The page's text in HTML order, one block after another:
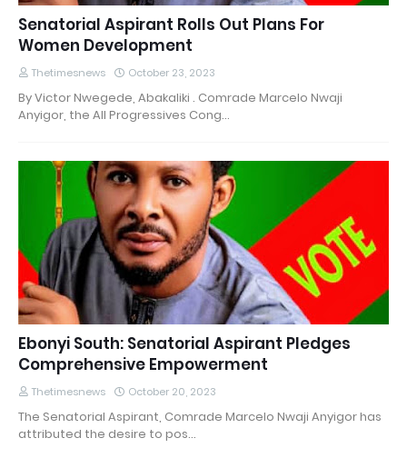
Senatorial Aspirant Rolls Out Plans For
Women Development
Thetimesnews October 23, 2023
By Victor Nwegede, Abakaliki . Comrade Marcelo Nwaji
Anyigor, the All Progressives Cong…
Ebonyi South: Senatorial Aspirant Pledges
Comprehensive Empowerment
Thetimesnews October 20, 2023
The Senatorial Aspirant, Comrade Marcelo Nwaji Anyigor has
attributed the desire to pos…